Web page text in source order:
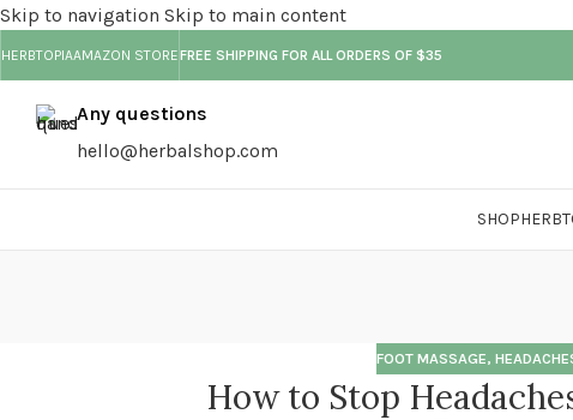
Skip to navigation Skip to main content
HERBTOPIAAMAZON STOREFREE SHIPPING FOR ALL ORDERS OF $35
Any questions
hello@herbalshop.com
SHOP
FOOT MASSAGE,
How to Stop
18
01
01
01
01